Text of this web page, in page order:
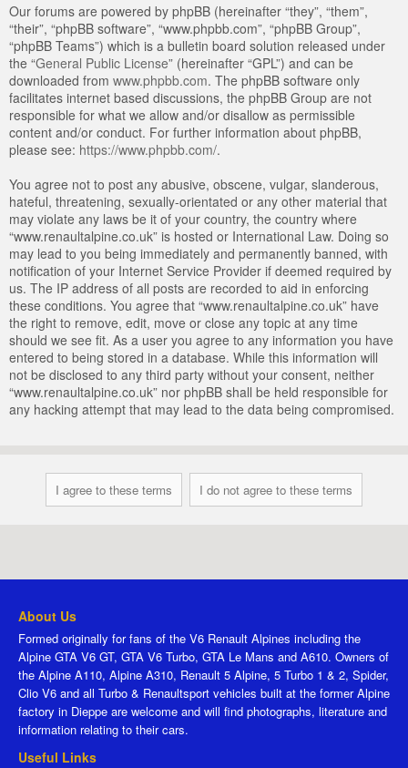
Our forums are powered by phpBB (hereinafter “they”, “them”,
“their”, “phpBB software”, “www.phpbb.com”, “phpBB Group”,
“phpBB Teams”) which is a bulletin board solution released under
the “General Public License” (hereinafter “GPL”) and can be
downloaded from www.phpbb.com. The phpBB software only
facilitates internet based discussions, the phpBB Group are not
responsible for what we allow and/or disallow as permissible
content and/or conduct. For further information about phpBB,
please see: https://www.phpbb.com/.
You agree not to post any abusive, obscene, vulgar, slanderous,
hateful, threatening, sexually-orientated or any other material that
may violate any laws be it of your country, the country where
“www.renaultalpine.co.uk” is hosted or International Law. Doing so
may lead to you being immediately and permanently banned, with
notification of your Internet Service Provider if deemed required by
us. The IP address of all posts are recorded to aid in enforcing
these conditions. You agree that “www.renaultalpine.co.uk” have
the right to remove, edit, move or close any topic at any time
should we see fit. As a user you agree to any information you have
entered to being stored in a database. While this information will
not be disclosed to any third party without your consent, neither
“www.renaultalpine.co.uk” nor phpBB shall be held responsible for
any hacking attempt that may lead to the data being compromised.
About Us
Formed originally for fans of the V6 Renault Alpines including the
Alpine GTA V6 GT, GTA V6 Turbo, GTA Le Mans and A610. Owners of
the Alpine A110, Alpine A310, Renault 5 Alpine, 5 Turbo 1 & 2, Spider,
Clio V6 and all Turbo & Renaultsport vehicles built at the former Alpine
factory in Dieppe are welcome and will find photographs, literature and
information relating to their cars.
Useful Links